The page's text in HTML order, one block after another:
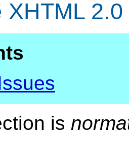
XHTML
is